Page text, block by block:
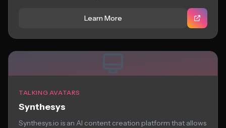
Learn More
TALKING AVATARS
Synthesys
Synthesys.io is an AI content creation platform that allows